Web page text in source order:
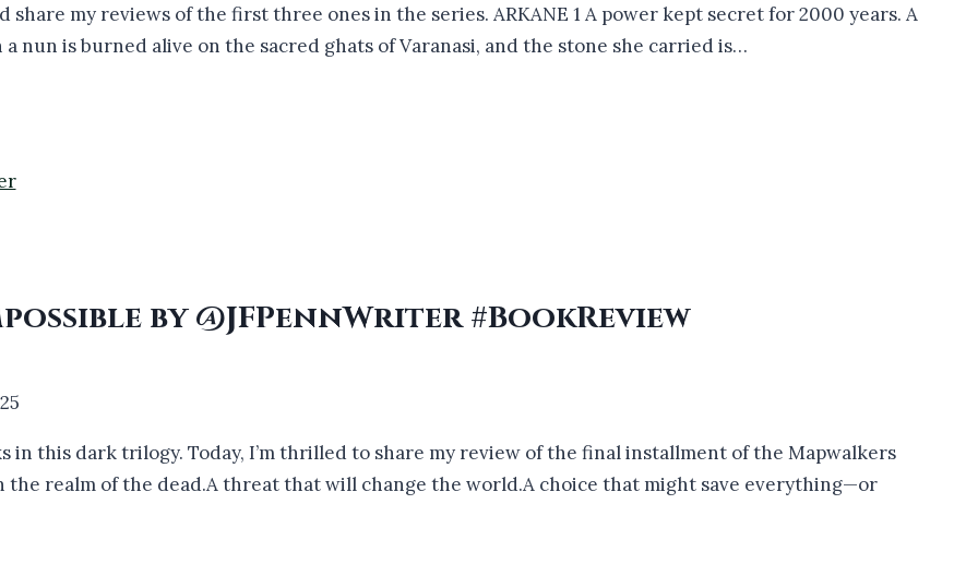
share my reviews of the first three ones in the series. ARKANE 1 A power kept secret for 2000 years. A
nun is burned alive on the sacred ghats of Varanasi, and the stone she carried is…
by @JFPennWriter #BookReview
in this dark trilogy. Today, I’m thrilled to share my review of the final installment of the Mapwalkers
realm of the dead.A threat that will change the world.A choice that might save everything—or